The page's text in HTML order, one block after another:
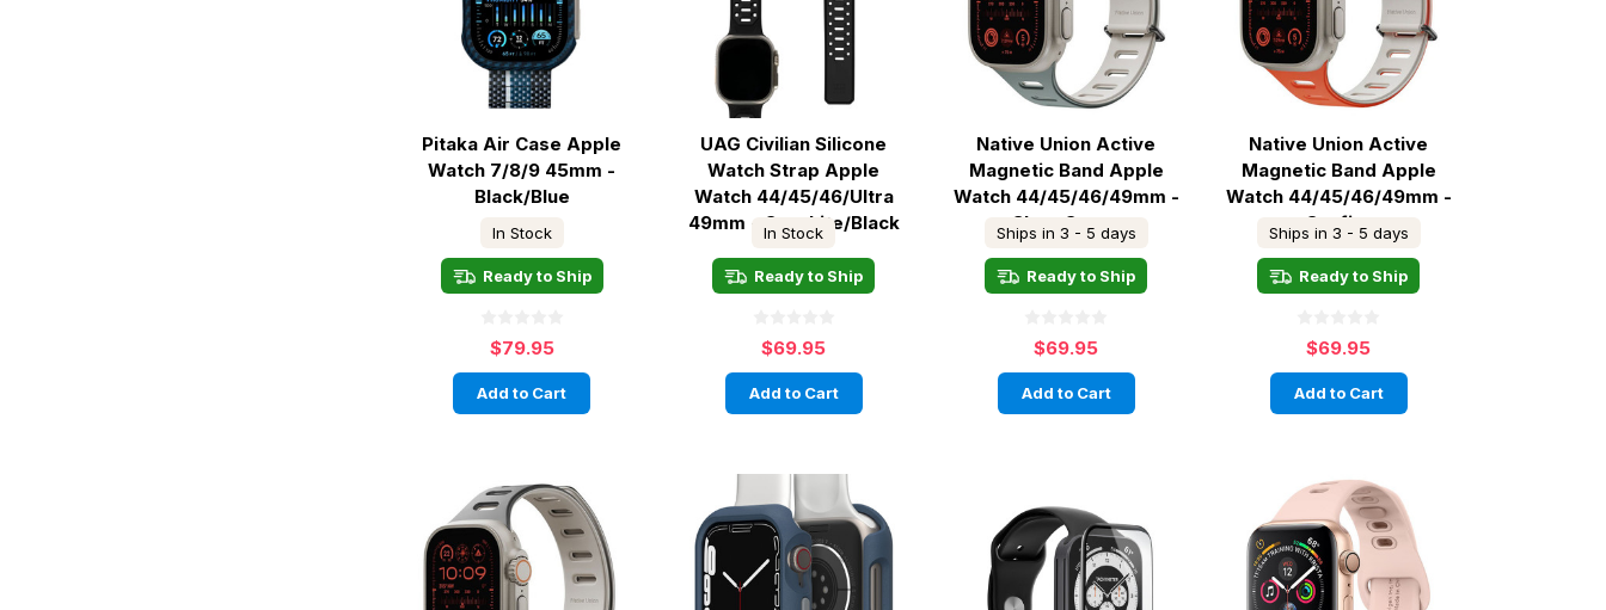
Pitaka Air Case Apple
Watch 7/8/9 45mm -
Black/Blue
In Stock
Ready to Ship
$79.95
Add to Cart
UAG Civilian Silicone
Watch Strap Apple
Watch 44/45/46/Ultra
49mm - Graphite/Black
In Stock
Ready to Ship
$69.95
Add to Cart
Native Union Active
Magnetic Band Apple
Watch 44/45/46/49mm -
Slate Green
Ships in 3 - 5 days
Ready to Ship
$69.95
Add to Cart
Native Union Active
Magnetic Band Apple
Watch 44/45/46/49mm -
Oxyfire
Ships in 3 - 5 days
Ready to Ship
$69.95
Add to Cart